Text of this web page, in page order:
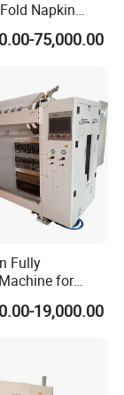
Napkin
Machinery
Machine
Line
75,000.00
Fully
for
Tissue
19,000.00